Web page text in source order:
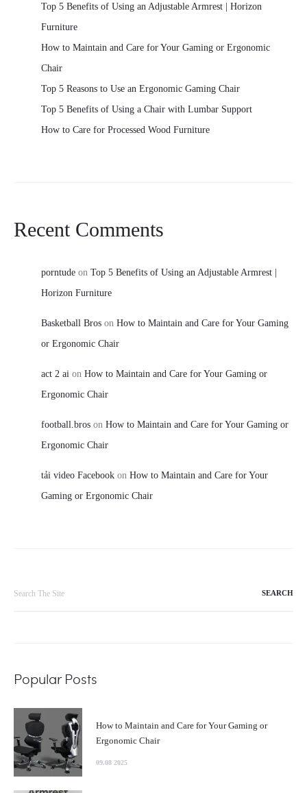
Top 5 Benefits of Using an Adjustable Armrest | Horizon
Furniture
How to Maintain and Care for Your Gaming or Ergonomic
Chair
Top 5 Reasons to Use an Ergonomic Gaming Chair
Top 5 Benefits of Using a Chair with Lumbar Support
How to Care for Processed Wood Furniture
Recent Comments
porntude on Top 5 Benefits of Using an Adjustable Armrest |
Horizon Furniture
Basketball Bros on How to Maintain and Care for Your Gaming
or Ergonomic Chair
act 2 ai on How to Maintain and Care for Your Gaming or
Ergonomic Chair
football.bros on How to Maintain and Care for Your Gaming or
Ergonomic Chair
tải video Facebook on How to Maintain and Care for Your
Gaming or Ergonomic Chair
Popular Posts
How to Maintain and Care for Your Gaming or
Ergonomic Chair
09.08 2025